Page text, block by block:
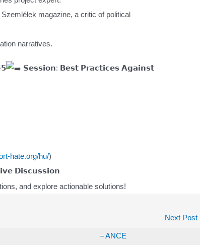
magazine, a critic of political
narratives.
𝗦𝗲𝘀𝘀𝗶𝗼𝗻: 𝗕𝗲𝘀𝘁 𝗣𝗿𝗮𝗰𝘁𝗶𝗰𝗲𝘀 𝗔𝗴𝗮𝗶𝗻𝘀𝘁
hate.org/hu/)
𝗗𝗶𝘀𝗰𝘂𝘀𝘀𝗶𝗼𝗻
and explore actionable solutions!
Next Post
– ANCE